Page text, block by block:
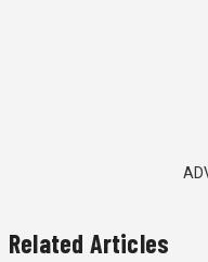
Related Articles